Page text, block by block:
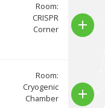
Room:
CRISPR
Corner
add
Room:
Cryogenic
Chamber
add